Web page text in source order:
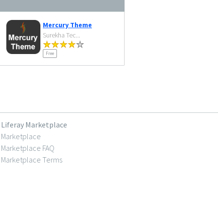
Mercury Theme
Surekha Tec...
Free
Liferay Marketplace
Marketplace
Marketplace FAQ
Marketplace Terms